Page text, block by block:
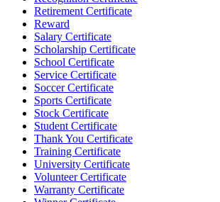
Retirement Certificate
Reward
Salary Certificate
Scholarship Certificate
School Certificate
Service Certificate
Soccer Certificate
Sports Certificate
Stock Certificate
Student Certificate
Thank You Certificate
Training Certificate
University Certificate
Volunteer Certificate
Warranty Certificate